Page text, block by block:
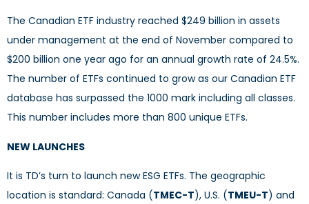
The Canadian ETF industry reached $249 billion in assets
under management at the end of November compared to
$200 billion one year ago for an annual growth rate of 24.5%.
The number of ETFs continued to grow as our Canadian ETF
database has surpassed the 1000 mark including all classes.
This number includes more than 800 unique ETFs.
NEW LAUNCHES
It is TD’s turn to launch new ESG ETFs. The geographic
location is standard: Canada (TMEC-T), U.S. (TMEU-T) and